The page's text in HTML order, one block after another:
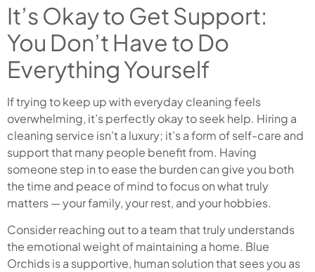
It’s Okay to Get Support:
You Don’t Have to Do
Everything Yourself
If trying to keep up with everyday cleaning feels
overwhelming, it’s perfectly okay to seek help. Hiring a
cleaning service isn’t a luxury; it’s a form of self-care and
support that many people benefit from. Having
someone step in to ease the burden can give you both
the time and peace of mind to focus on what truly
matters — your family, your rest, and your hobbies.
Consider reaching out to a team that truly understands
the emotional weight of maintaining a home. Blue
Orchids is a supportive, human solution that sees you as